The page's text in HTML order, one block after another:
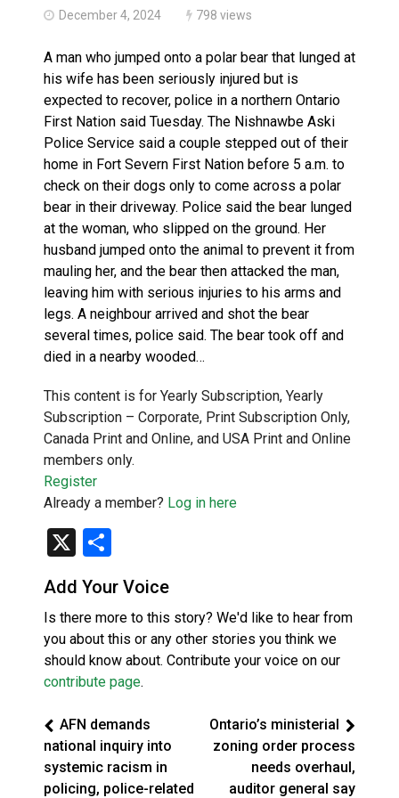
December 4, 2024 798 views
A man who jumped onto a polar bear that lunged at
his wife has been seriously injured but is
expected to recover, police in a northern Ontario
First Nation said Tuesday. The Nishnawbe Aski
Police Service said a couple stepped out of their
home in Fort Severn First Nation before 5 a.m. to
check on their dogs only to come across a polar
bear in their driveway. Police said the bear lunged
at the woman, who slipped on the ground. Her
husband jumped onto the animal to prevent it from
mauling her, and the bear then attacked the man,
leaving him with serious injuries to his arms and
legs. A neighbour arrived and shot the bear
several times, police said. The bear took off and
died in a nearby wooded…
This content is for Yearly Subscription, Yearly
Subscription – Corporate, Print Subscription Only,
Canada Print and Online, and USA Print and Online
members only.
Register
Already a member? Log in here
X
Add Your Voice
Is there more to this story? We'd like to hear from
you about this or any other stories you think we
should know about. Contribute your voice on our
contribute page.
AFN demands
national inquiry into
systemic racism in
policing, police-related
Ontario’s ministerial
zoning order process
needs overhaul,
auditor general say